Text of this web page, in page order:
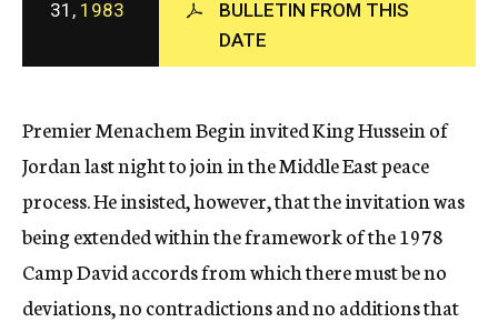
c
y
31, 1983
BULLETIN FROM THIS
DATE
Premier Menachem Begin invited King Hussein of
Jordan last night to join in the Middle East peace
process. He insisted, however, that the invitation was
being extended within the framework of the 1978
Camp David accords from which there must be no
deviations, no contradictions and no additions that